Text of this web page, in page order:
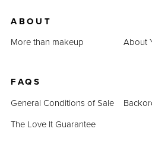
ABOUT
More than makeup
About
FAQS
General Conditions of Sale
The Love It Guarantee